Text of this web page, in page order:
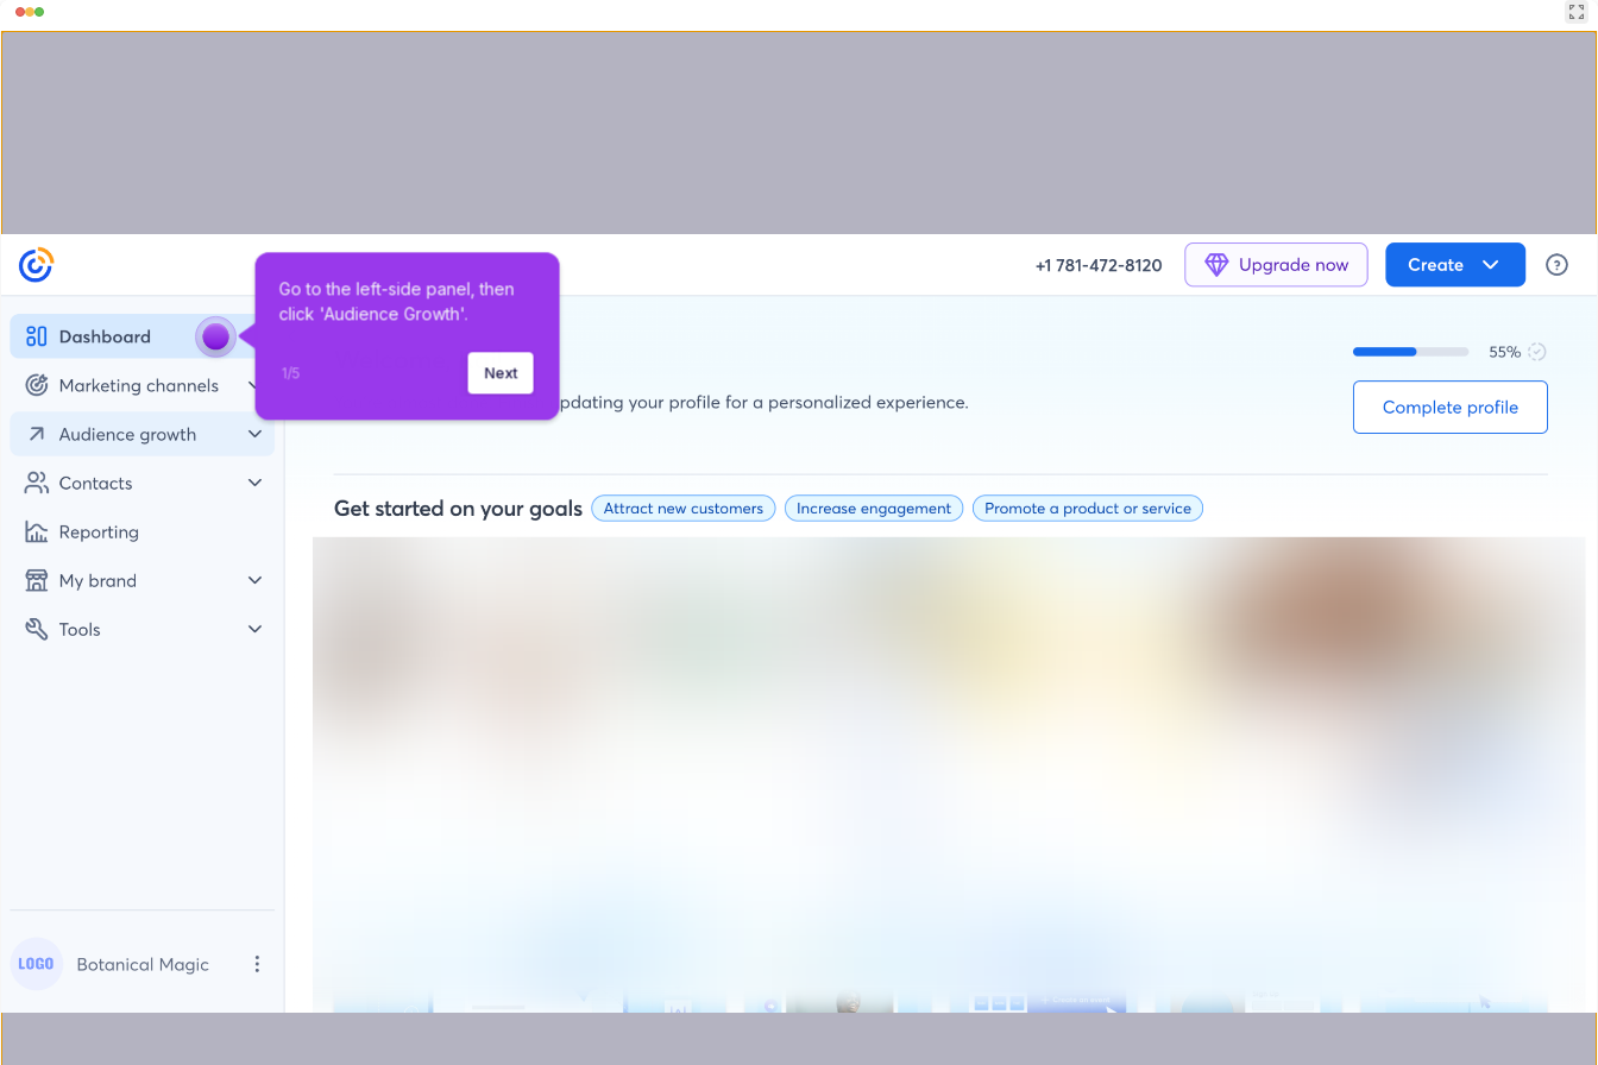
Go to the left-side panel, then
click 'Audience Growth'.
1/5 Next